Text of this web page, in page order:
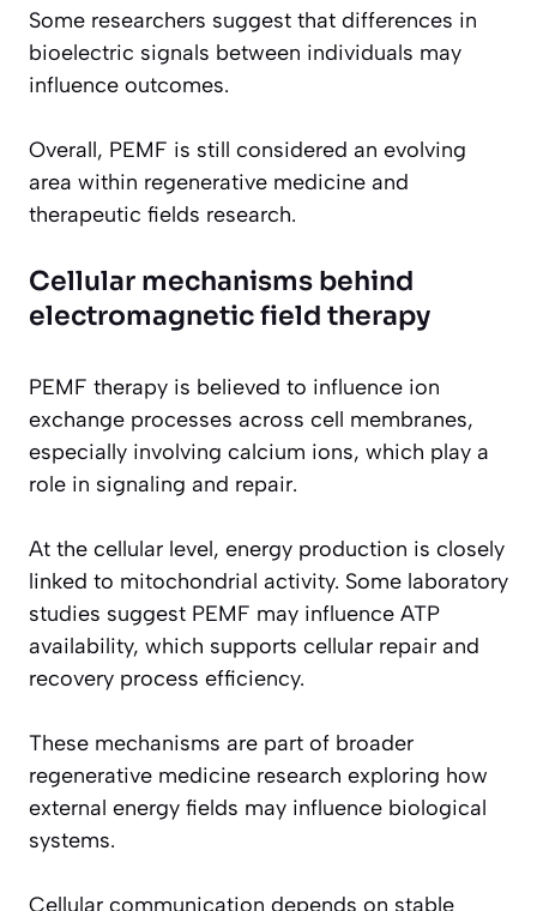
Some researchers suggest that differences in
bioelectric signals between individuals may
influence outcomes.
Overall, PEMF is still considered an evolving
area within regenerative medicine and
therapeutic fields research.
Cellular mechanisms behind
electromagnetic field therapy
PEMF therapy is believed to influence ion
exchange processes across cell membranes,
especially involving calcium ions, which play a
role in signaling and repair.
At the cellular level, energy production is closely
linked to mitochondrial activity. Some laboratory
studies suggest PEMF may influence ATP
availability, which supports cellular repair and
recovery process efficiency.
These mechanisms are part of broader
regenerative medicine research exploring how
external energy fields may influence biological
systems.
Cellular communication depends on stable